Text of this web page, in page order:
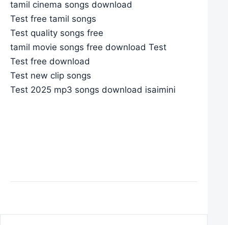
tamil cinema songs download
Test free tamil songs
Test quality songs free
tamil movie songs free download Test
Test free download
Test new clip songs
Test 2025 mp3 songs download isaimini